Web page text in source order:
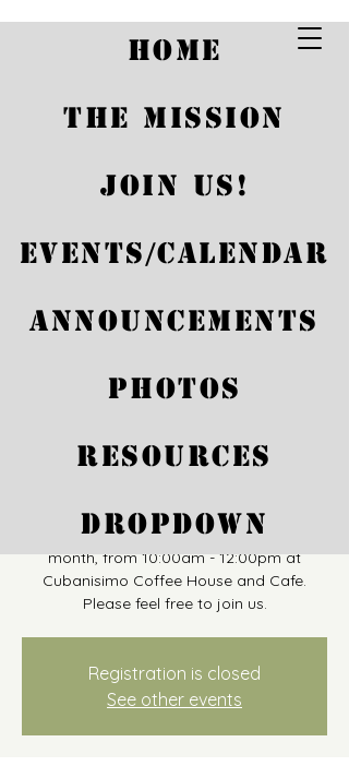
HOME
THE MISSION
JOIN US!
EVENTS/CALENDAR
Announcements
Photos
RESOURCES
Dropdown
Coffee and
Conversation
Sat, May 17
  |
Santa Maria
"Coffee and Conversation" takes place as
a drop-in on the third Saturday of each
month, from 10:00am - 12:00pm at
Cubanisimo Coffee House and Cafe.
Please feel free to join us.
Registration is closed
See other events